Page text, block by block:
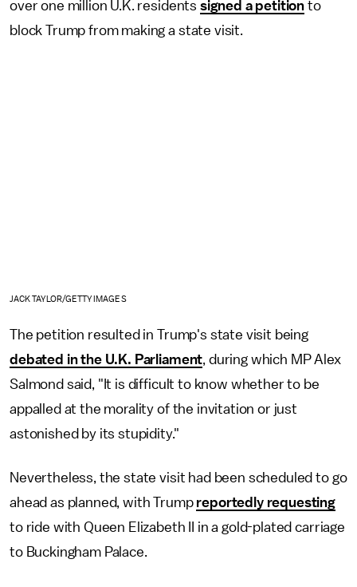
over one million U.K. residents signed a petition to
block Trump from making a state visit.
JACK TAYLOR/GETTY IMAGES
The petition resulted in Trump's state visit being
debated in the U.K. Parliament, during which MP Alex
Salmond said, "It is difficult to know whether to be
appalled at the morality of the invitation or just
astonished by its stupidity."
Nevertheless, the state visit had been scheduled to go
ahead as planned, with Trump reportedly requesting
to ride with Queen Elizabeth II in a gold-plated carriage
to Buckingham Palace.